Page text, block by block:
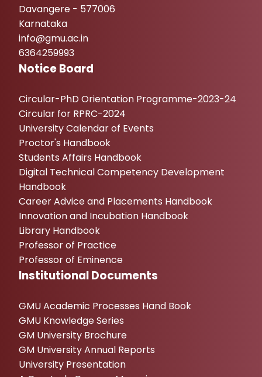
Davangere - 577006
Karnataka
info@gmu.ac.in
6364259993
Notice Board
Circular-PhD Orientation Programme-2023-24
Circular for RPRC-2024
University Calendar of Events
Proctor's Handbook
Students Affairs Handbook
Digital Technical Competency Development
Handbook
Career Advice and Placements Handbook
Innovation and Incubation Handbook
Library Handbook
Professor of Practice
Professor of Eminence
Institutional Documents
GMU Academic Processes Hand Book
GMU Knowledge Series
GM University Brochure
GM University Annual Reports
University Presentation